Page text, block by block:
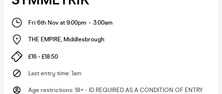
Fri 6th Nov at 9:00pm - 3:00am
THE EMPIRE, Middlesbrough
£16 - £18.50
Last entry time: 1am
Age restrictions: 18+ - ID REQUIRED AS A CONDITION OF ENTRY